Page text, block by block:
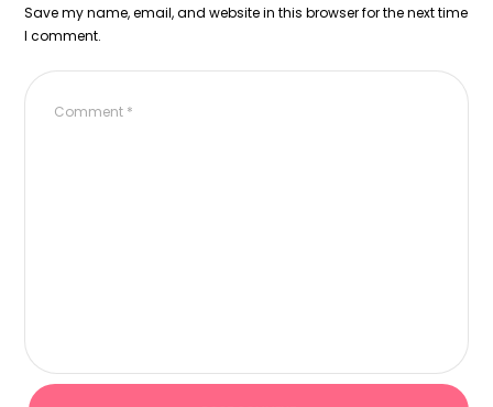
Save my name, email, and website in this browser for the next time
I comment.